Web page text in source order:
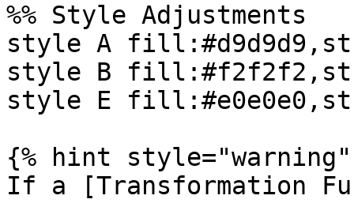
%% Style Adjustments
style A
style B
style E
{% hint style="warning"
If a [Transformation